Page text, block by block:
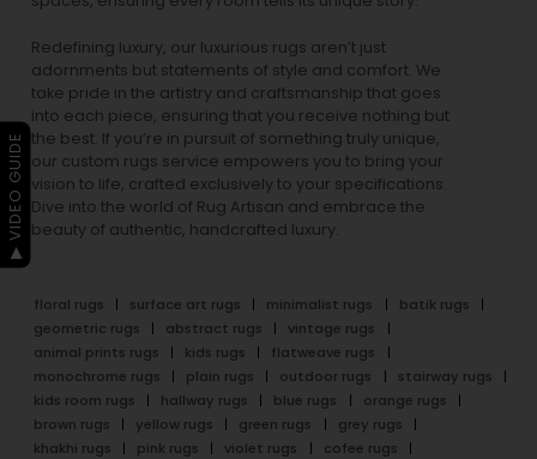
Redefining luxury, our luxurious rugs aren’t just
adornments but statements of style and comfort. We
take pride in the artistry and craftsmanship that goes
into each piece, ensuring that you receive nothing but
the best. If you’re in pursuit of something truly unique,
our custom rugs service empowers you to bring your
vision to life, crafted exclusively to your specifications.
Dive into the world of Rug Artisan and embrace the
beauty of authentic, handcrafted luxury.
floral rugs surface art rugs minimalist rugs
batik rugs
geometric rugs
abstract rugs
vintage rugs
animal prints rugs
kids rugs
flatweave rugs
monochrome rugs
plain rugs outdoor rugs
stairway rugs
kids room rugs
hallway rugs blue rugs
orange rugs
brown rugs
yellow rugs green rugs
grey rugs
khakhi rugs
pink rugs violet rugs
cofee rugs
▶ VIDEO GUIDE